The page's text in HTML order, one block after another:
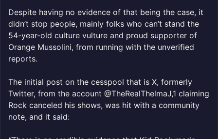
Despite having no evidence of that being the case, it
didn’t stop people, mainly folks who can’t stand the
54-year-old culture vulture and proud supporter of
Orange Mussolini, from running with the unverified
reports.
The initial post on the cesspool that is X, formerly
Twitter, from the account @TheRealThelmaJ,1 claiming
Rock canceled his shows, was hit with a community
note, and it said: